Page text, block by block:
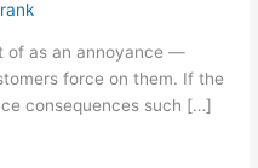
of as an annoyance —
force on them. If the
consequences such […]